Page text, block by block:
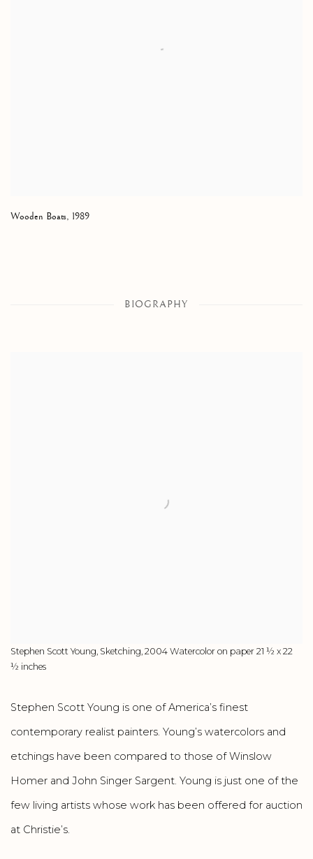
Wooden Boats, 1989
BIOGRAPHY
Stephen Scott Young, Sketching, 2004 Watercolor on paper 21 ½ x 22
½ inches
Stephen Scott Young is one of America’s finest
contemporary realist painters. Young’s watercolors and
etchings have been compared to those of Winslow
Homer and John Singer Sargent. Young is just one of the
few living artists whose work has been offered for auction
at Christie’s.